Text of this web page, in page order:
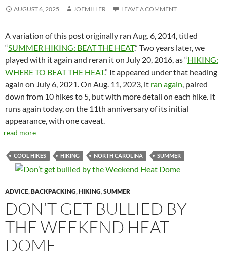
AUGUST 6, 2025 JOEMILLER LEAVE A COMMENT
A variation of this post originally ran Aug. 6, 2014, titled
“SUMMER HIKING: BEAT THE HEAT.” Two years later, we
played with it again and reran it on July 20, 2016, as “HIKING:
WHERE TO BEAT THE HEAT.” It appeared under that heading
again on July 6, 2021. On Aug. 11, 2023, it ran again, paired
down from 10 hikes to 5, but with more detail on each hike. It
runs again today, on the 11th anniversary of its initial
appearance, with one caveat.
read more
COOL HIKES HIKING NORTH CAROLINA SUMMER
ADVICE,BACKPACKING,HIKING,SUMMER
DON’T GET BULLIED BY
THE WEEKEND HEAT
DOME